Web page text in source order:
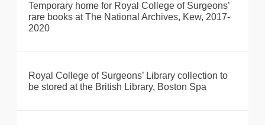
Temporary home for Royal College of Surgeons’
rare books at The National Archives, Kew, 2017-
2020
Royal College of Surgeons’ Library collection to
be stored at the British Library, Boston Spa